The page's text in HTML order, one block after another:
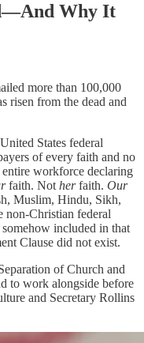
Why It
more than 100,000
risen from the dead and
States federal
of every faith and no
workforce declaring
faith. Not herfaith. Our
Muslim, Hindu, Sikh,
non-Christian federal
included in that
Clause did not exist.
of Church and
to work alongside before
and Secretary Rollins